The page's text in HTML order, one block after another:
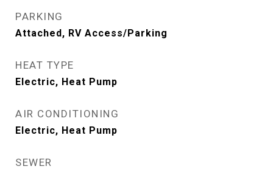
PARKING
Attached, RV Access/Parking
HEAT TYPE
Electric, Heat Pump
AIR CONDITIONING
Electric, Heat Pump
SEWER